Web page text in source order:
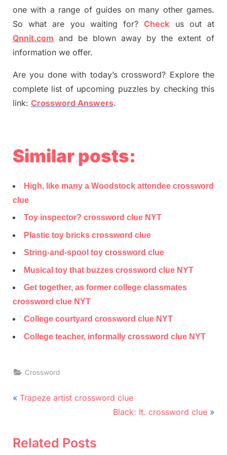
one with a range of guides on many other games.
So what are you waiting for?Check us out at
Qnnit.com and be blown away by the extent of
information we offer.
Are you done with today’s crossword? Explore the
complete list of upcoming puzzles by checking this
link: Crossword Answers.
Similar posts:
High, like many a Woodstock attendee crossword
clue
Toy inspector? crossword clue NYT
Plastic toy bricks crossword clue
String-and-spool toy crossword clue
Musical toy that buzzes crossword clue NYT
Get together, as former college classmates
crossword clue NYT
College courtyard crossword clue NYT
College teacher, informally crossword clue NYT
Crossword
Post
P
v
Trapeze artist crossword clue
N
Black: It. crossword clue
Related Posts